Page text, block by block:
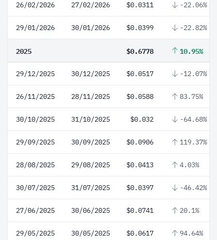
26/02/2026 27/02/2026 $0.0311 -22.06%
29/01/2026 30/01/2026 $0.0399 -22.82%
2025 $0.6778 10.95%
29/12/2025 30/12/2025 $0.0517 -12.07%
26/11/2025 28/11/2025 $0.0588 83.75%
30/10/2025 31/10/2025 $0.032 -64.68%
29/09/2025 30/09/2025 $0.0906 119.37%
28/08/2025 29/08/2025 $0.0413 4.03%
30/07/2025 31/07/2025 $0.0397 -46.42%
27/06/2025 30/06/2025 $0.0741 20.1%
29/05/2025 30/05/2025 $0.0617 94.64%